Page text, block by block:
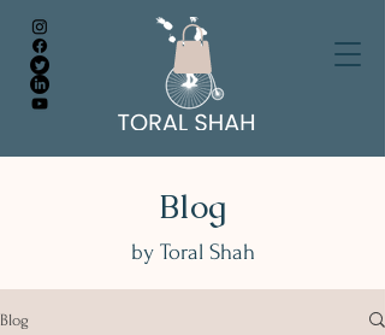
Blog
by Toral Shah
Blog